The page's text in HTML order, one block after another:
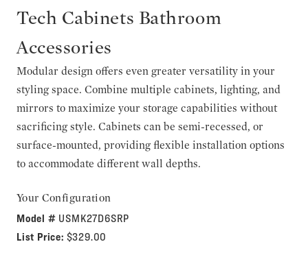
Tech Cabinets Bathroom
Accessories
Modular design offers even greater versatility in your
styling space. Combine multiple cabinets, lighting, and
mirrors to maximize your storage capabilities without
sacrificing style. Cabinets can be semi-recessed, or
surface-mounted, providing flexible installation options
to accommodate different wall depths.
Your Configuration
Model # USMK27D6SRP
List Price: $329.00